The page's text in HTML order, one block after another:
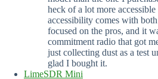
heck of a lot more
accessibility comes with
focused on the pros, and it
commitment radio that got
just collecting dust as a test
glad I bought it.
LimeSDR Mini